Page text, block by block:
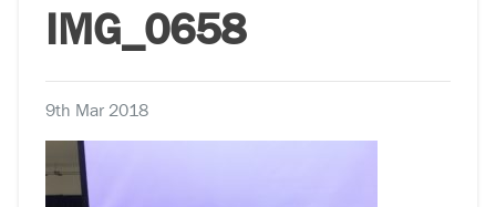
IMG_0658
9th Mar 2018